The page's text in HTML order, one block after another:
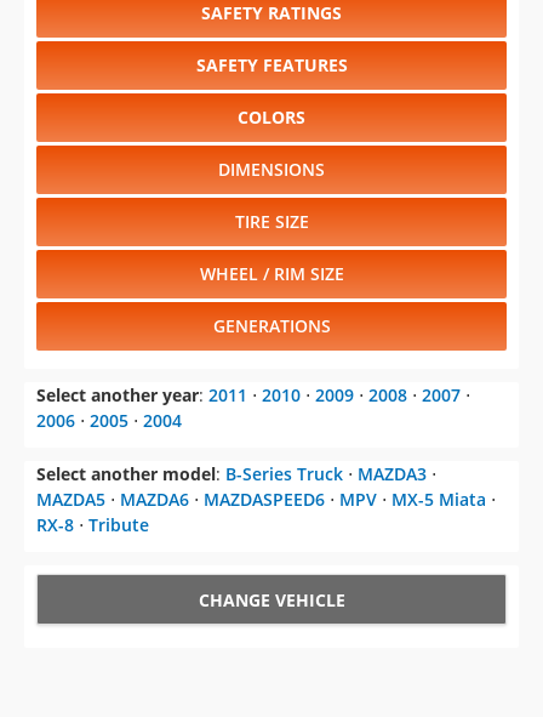
SAFETY RATINGS
SAFETY FEATURES
COLORS
DIMENSIONS
TIRE SIZE
WHEEL / RIM SIZE
GENERATIONS
Select another year: 2011 ⋅ 2010 ⋅ 2009 ⋅ 2008 ⋅ 2007 ⋅
2006 ⋅ 2005 ⋅ 2004
Select another model: B-Series Truck ⋅ MAZDA3 ⋅
MAZDA5 ⋅ MAZDA6 ⋅ MAZDASPEED6 ⋅ MPV ⋅ MX-5 Miata ⋅
RX-8 ⋅ Tribute
CHANGE VEHICLE